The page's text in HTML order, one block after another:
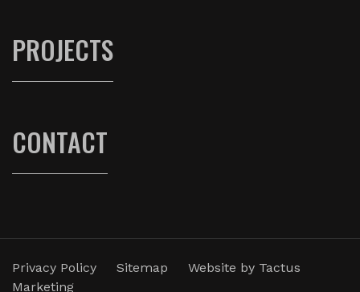
PROJECTS
CONTACT
Privacy Policy Sitemap Website by Tactus
Marketing